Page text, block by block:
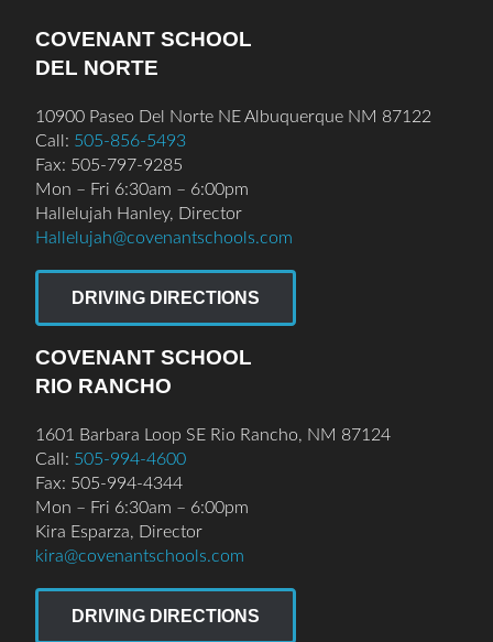
COVENANT SCHOOL
DEL NORTE
10900 Paseo Del Norte NE Albuquerque NM 87122
Call: 505-856-5493
Fax: 505-797-9285
Mon – Fri 6:30am – 6:00pm
Hallelujah Hanley, Director
Hallelujah@covenantschools.com
DRIVING DIRECTIONS
COVENANT SCHOOL
RIO RANCHO
1601 Barbara Loop SE Rio Rancho, NM 87124
Call: 505-994-4600
Fax: 505-994-4344
Mon – Fri 6:30am – 6:00pm
Kira Esparza, Director
kira@covenantschools.com
DRIVING DIRECTIONS